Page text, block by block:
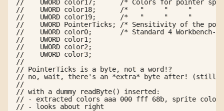
//    UWORD color17;      /* Colors for pointer
//    UWORD color18;      /*   "     "     "
//    UWORD color19;      /*   "     "     "
//    UWORD PointerTicks; /* Sensitivity of the
//    UWORD color0;       /* Standard 4 Workbench-
//    UWORD color1;
//    UWORD color2;
//    UWORD color3;
//
// PointerTicks is a byte, not a word!?
// no, wait, there's an *extra* byte after! (still:
//
// with a dummy readByte() inserted:
// - extracted colors aaa 000 fff 68b, sprite colors
// - looks about right